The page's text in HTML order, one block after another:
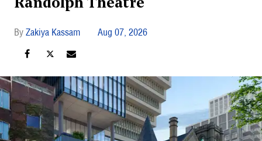
Randolph Theatre
Zakiya Kassam Aug 07, 2026